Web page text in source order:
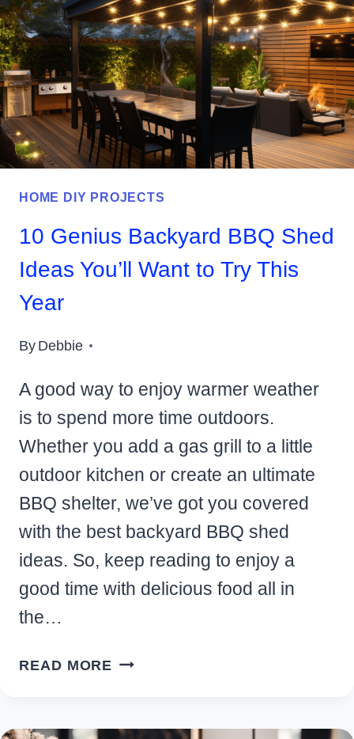
DOWNLOAD
FOR
YOUR
HOME
HOME DIY PROJECTS
10 Genius Backyard BBQ Shed
Ideas You’ll Want to Try This
Year
ByDebbie
A good way to enjoy warmer weather
is to spend more time outdoors.
Whether you add a gas grill to a little
outdoor kitchen or create an ultimate
BBQ shelter, we’ve got you covered
with the best backyard BBQ shed
ideas. So, keep reading to enjoy a
good time with delicious food all in
the…
READ MORE 10
BBQ